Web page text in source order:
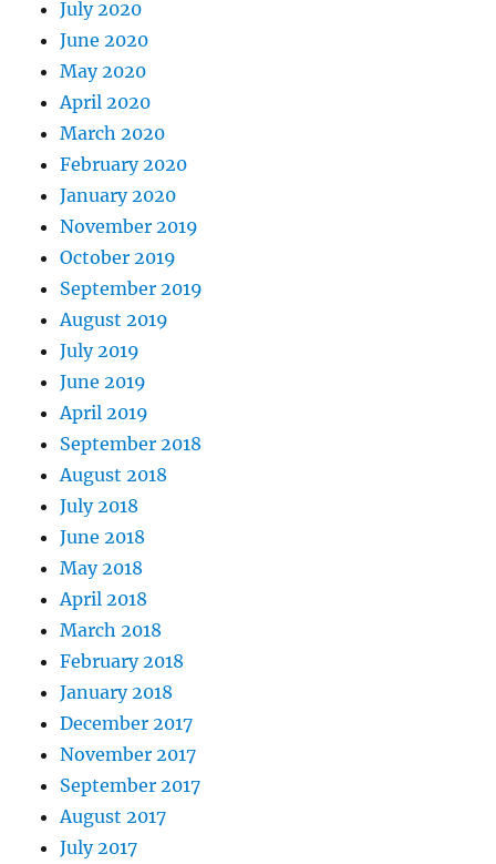
July 2020
June 2020
May 2020
April 2020
March 2020
February 2020
January 2020
November 2019
October 2019
September 2019
August 2019
July 2019
June 2019
April 2019
September 2018
August 2018
July 2018
June 2018
May 2018
April 2018
March 2018
February 2018
January 2018
December 2017
November 2017
September 2017
August 2017
July 2017